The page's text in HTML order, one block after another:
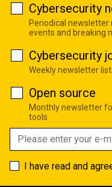
Cybersecurity
Periodical
events and breaking
Cybersecurity
Weekly newsletter
Open source
Monthly newsletter
tools
I have read and